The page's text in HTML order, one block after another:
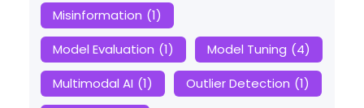
Misinformation (1)
Model Evaluation (1) Model Tuning (4)
Multimodal AI (1) Outlier Detection (1)